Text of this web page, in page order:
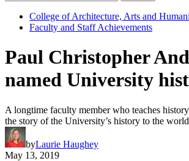
College of Architecture, Arts and
Faculty and Staff Achievements
Paul Christopher
named University
A longtime faculty member who teaches
the story of the University’s history to the
byLaurie Haughey
May 13, 2019